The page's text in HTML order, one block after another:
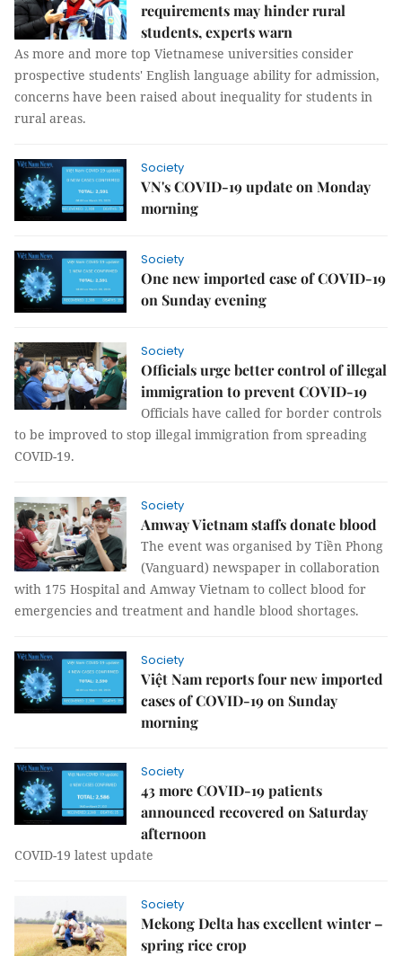
requirements may hinder rural
students, experts warn
As more and more top Vietnamese universities consider
prospective students' English language ability for admission,
concerns have been raised about inequality for students in
rural areas.
Society
VN's COVID-19 update on Monday
morning
Society
One new imported case of COVID-19
on Sunday evening
Society
Officials urge better control of illegal
immigration to prevent COVID-19
Officials have called for border controls
to be improved to stop illegal immigration from spreading
COVID-19.
Society
Amway Vietnam staffs donate blood
The event was organised by Tiền Phong
(Vanguard) newspaper in collaboration
with 175 Hospital and Amway Vietnam to collect blood for
emergencies and treatment and handle blood shortages.
Society
Việt Nam reports four new imported
cases of COVID-19 on Sunday
morning
Society
43 more COVID-19 patients
announced recovered on Saturday
afternoon
COVID-19 latest update
Society
Mekong Delta has excellent winter –
spring rice crop